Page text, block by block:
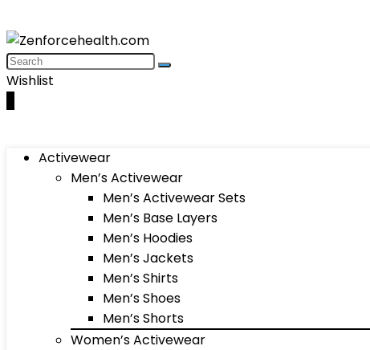
Wishlist
Activewear
Men’s Activewear
Men’s Activewear Sets
Men’s Base Layers
Men’s Hoodies
Men’s Jackets
Men’s Shirts
Men’s Shoes
Men’s Shorts
Women’s Activewear